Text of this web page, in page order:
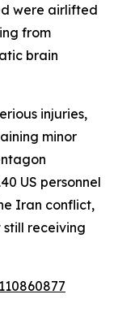
were airlifted
from
brain
injuries,
minor
US personnel
Iran conflict,
receiving